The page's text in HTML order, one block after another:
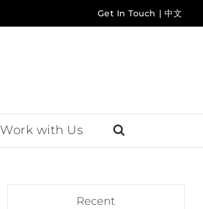
Get In Touch | 中文
Work with Us
Recent